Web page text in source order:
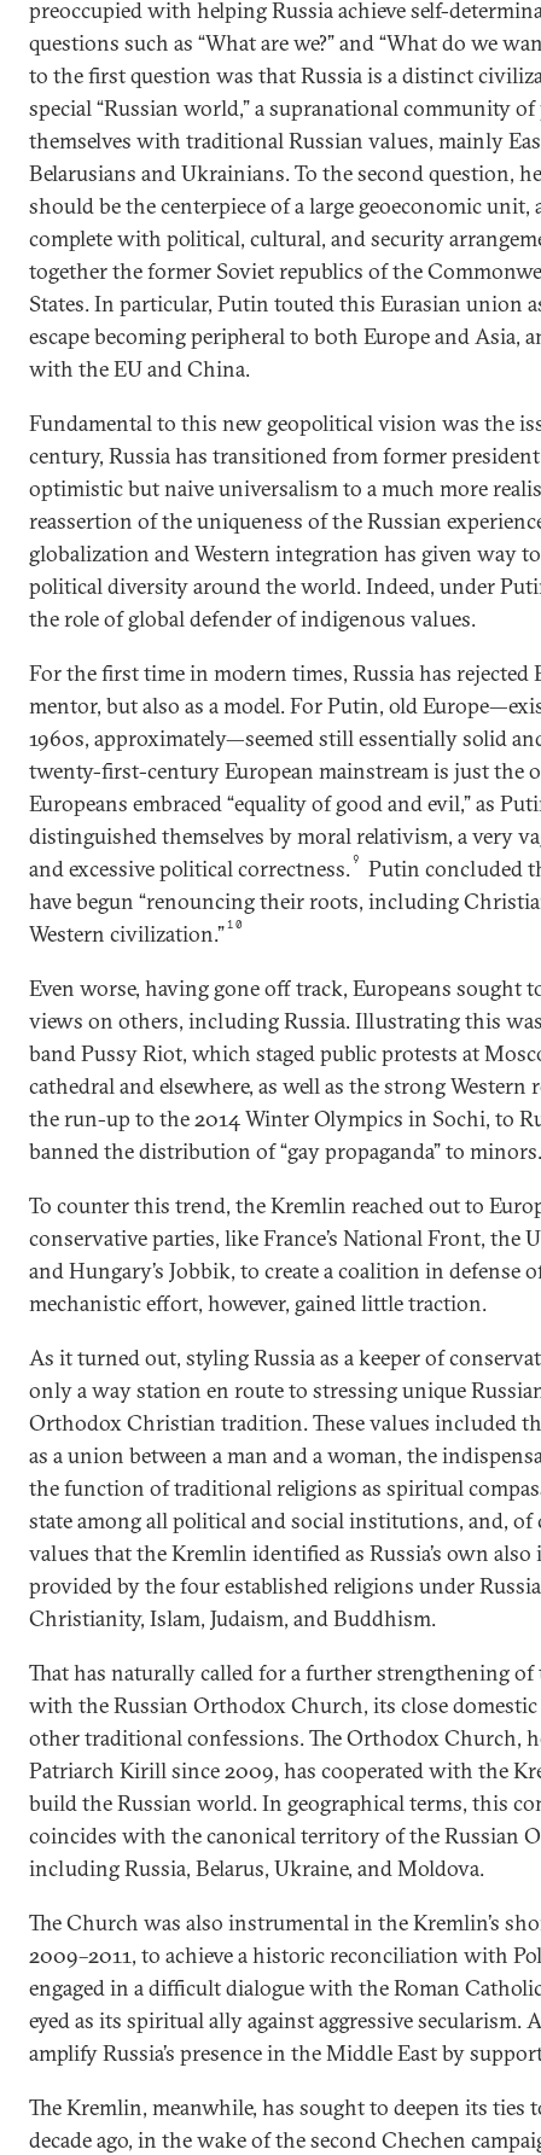
preoccupied with helping Russia achieve self-
questions such as “What are we?” and “What do we
to the first question was that Russia is a distinct
special “Russian world,” a supranational community
themselves with traditional Russian values, mainly
Belarusians and Ukrainians. To the second question,
should be the centerpiece of a large geoeconomic unit,
complete with political, cultural, and security
together the former Soviet republics of the
States. In particular, Putin touted this Eurasian union
escape becoming peripheral to both Europe and Asia,
with the EU and China.
Fundamental to this new geopolitical vision was the
century, Russia has transitioned from former
optimistic but naive universalism to a much more
reassertion of the uniqueness of the Russian
globalization and Western integration has given way
political diversity around the world. Indeed, under
the role of global defender of indigenous values.
For the first time in modern times, Russia has rejected
mentor, but also as a model. For Putin, old
1960s, approximately—seemed still essentially solid
twenty-first-century European mainstream is just the
Europeans embraced “equality of good and evil,” as
distinguished themselves by moral relativism, a very
and excessive political correctness.9
Putin concluded
have begun “renouncing their roots, including
Western civilization.”10
Even worse, having gone off track, Europeans sought
views on others, including Russia. Illustrating this
band Pussy Riot, which staged public protests at
cathedral and elsewhere, as well as the strong
the run-up to the 2014 Winter Olympics in Sochi, to
banned the distribution of “gay propaganda” to minors.
To counter this trend, the Kremlin reached out to
conservative parties, like France’s National Front, the
and Hungary’s Jobbik, to create a coalition in defense
mechanistic effort, however, gained little traction.
As it turned out, styling Russia as a keeper of
only a way station en route to stressing unique
Orthodox Christian tradition. These values included
as a union between a man and a woman, the
the function of traditional religions as spiritual
state among all political and social institutions, and, of
values that the Kremlin identified as Russia’s own
provided by the four established religions under
Christianity, Islam, Judaism, and Buddhism.
That has naturally called for a further strengthening of
with the Russian Orthodox Church, its close
other traditional confessions. The Orthodox Church,
Patriarch Kirill since 2009, has cooperated with the
build the Russian world. In geographical terms, this
coincides with the canonical territory of the Russian
including Russia, Belarus, Ukraine, and Moldova.
The Church was also instrumental in the Kremlin’s
2009–2011, to achieve a historic reconciliation with
engaged in a difficult dialogue with the Roman
eyed as its spiritual ally against aggressive secularism.
amplify Russia’s presence in the Middle East by
The Kremlin, meanwhile, has sought to deepen its ties
decade ago, in the wake of the second Chechen